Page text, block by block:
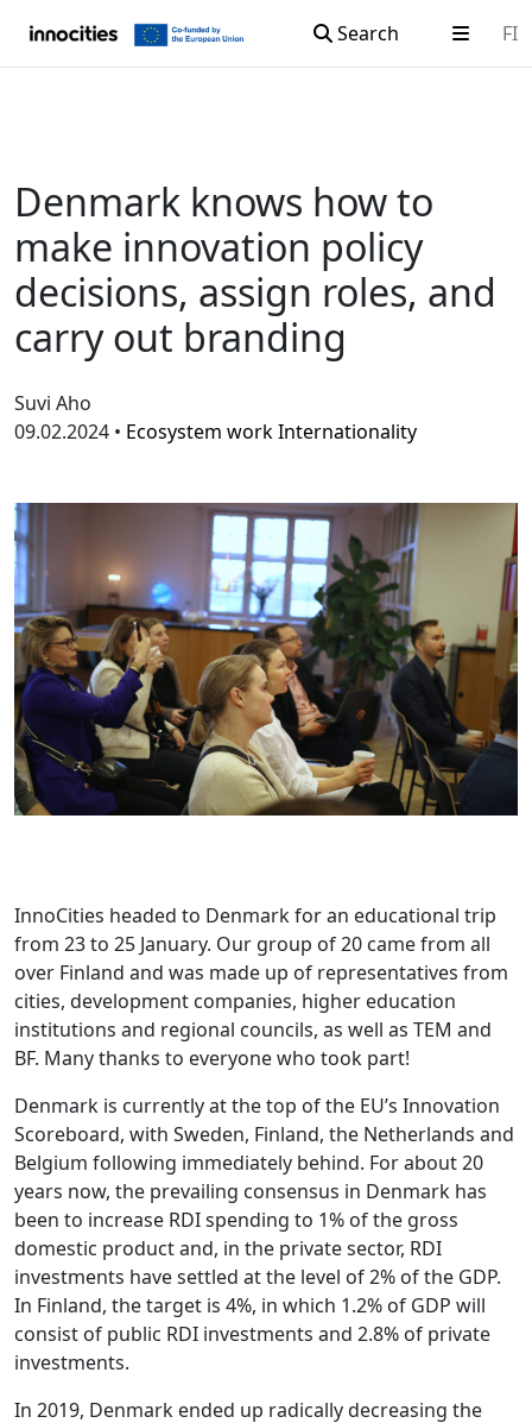
Search FI
Denmark knows how to
make innovation policy
decisions, assign roles, and
carry out branding
Suvi Aho
09.02.2024 • Ecosystem workInternationality
InnoCities headed to Denmark for an educational trip
from 23 to 25 January. Our group of 20 came from all
over Finland and was made up of representatives from
cities, development companies, higher education
institutions and regional councils, as well as TEM and
BF. Many thanks to everyone who took part!
Denmark is currently at the top of the EU’s Innovation
Scoreboard, with Sweden, Finland, the Netherlands and
Belgium following immediately behind. For about 20
years now, the prevailing consensus in Denmark has
been to increase RDI spending to 1% of the gross
domestic product and, in the private sector, RDI
investments have settled at the level of 2% of the GDP.
In Finland, the target is 4%, in which 1.2% of GDP will
consist of public RDI investments and 2.8% of private
investments.
In 2019, Denmark ended up radically decreasing the